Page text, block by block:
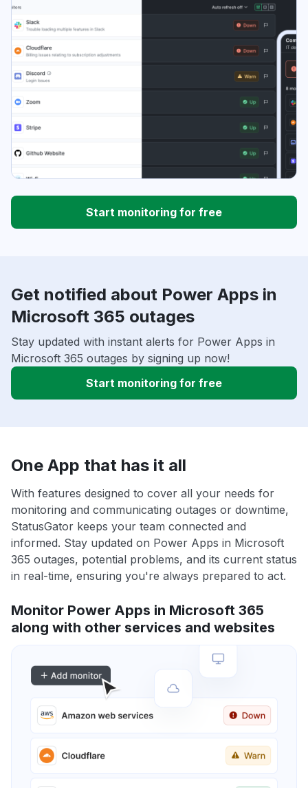
Start monitoring for free
Get notified about Power Apps in
Microsoft 365 outages
Stay updated with instant alerts for Power Apps in
Microsoft 365 outages by signing up now!
Start monitoring for free
One App that has it all
With features designed to cover all your needs for
monitoring and communicating outages or downtime,
StatusGator keeps your team connected and
informed. Stay updated on Power Apps in Microsoft
365 outages, potential problems, and its current status
in real-time, ensuring you're always prepared to act.
Monitor Power Apps in Microsoft 365
along with other services and websites